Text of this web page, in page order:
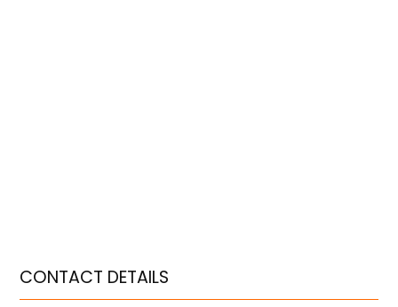
CONTACT DETAILS